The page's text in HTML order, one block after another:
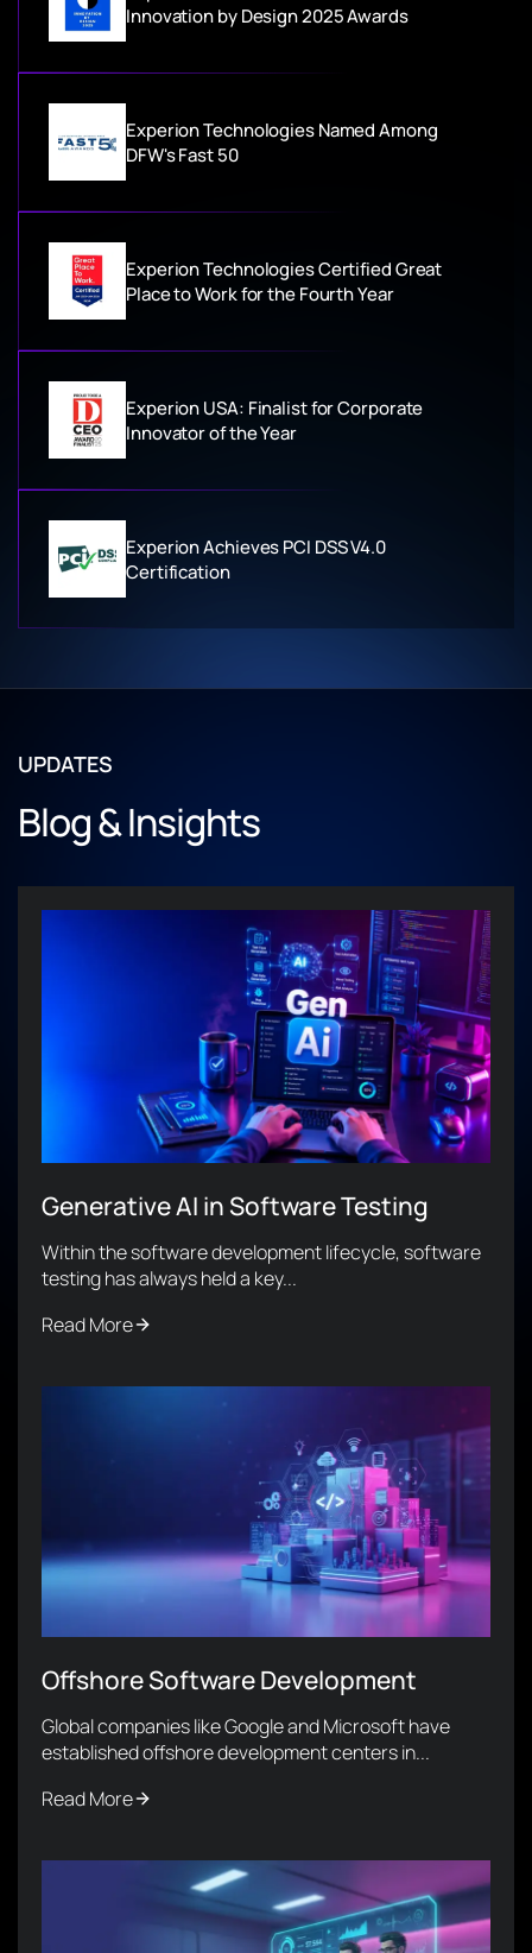
Innovation by Design 2025 Awards
Experion Technologies Named Among
DFW's Fast 50
Experion Technologies Certified Great
Place to Work for the Fourth Year
Experion USA: Finalist for Corporate
Innovator of the Year
Experion Achieves PCI DSS V4.0
Certification
UPDATES
Blog & Insights
Generative AI in Software Testing
Within the software development lifecycle, software
testing has always held a key...
Read More
Offshore Software Development
Global companies like Google and Microsoft have
established offshore development centers in...
Read More